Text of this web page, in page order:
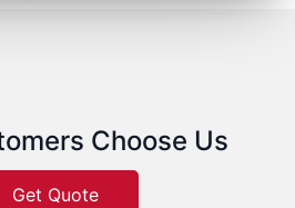
Choose Us
Get Quote